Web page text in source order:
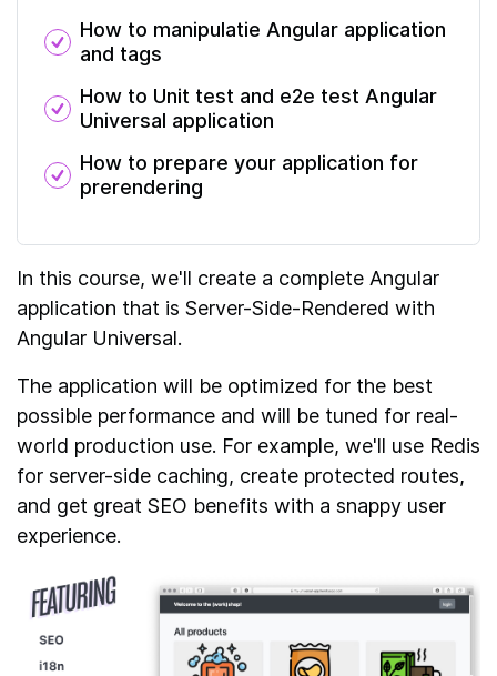
How to manipulatie Angular application
and tags
How to Unit test and e2e test Angular
Universal application
How to prepare your application for
prerendering
In this course, we'll create a complete Angular
application that is Server-Side-Rendered with
Angular Universal.
The application will be optimized for the best
possible performance and will be tuned for real-
world production use. For example, we'll use Redis
for server-side caching, create protected routes,
and get great SEO benefits with a snappy user
experience.